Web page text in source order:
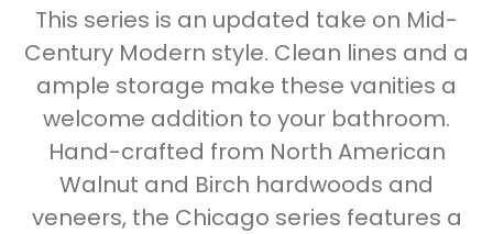
This series is an updated take on Mid-
Century Modern style. Clean lines and a
ample storage make these vanities a
welcome addition to your bathroom.
Hand-crafted from North American
Walnut and Birch hardwoods and
veneers, the Chicago series features a